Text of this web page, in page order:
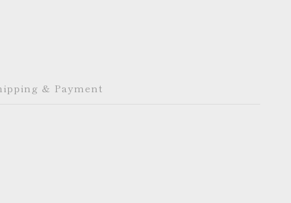
& Payment